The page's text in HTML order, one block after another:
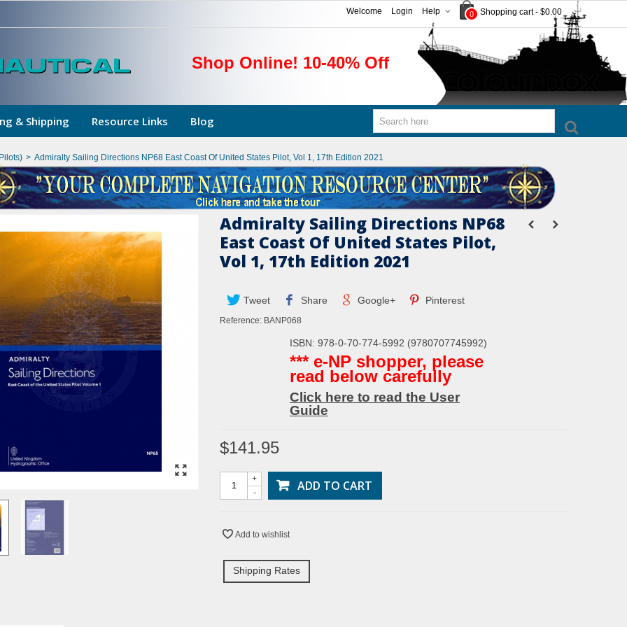
0 Shopping cart - $0.00
Help
Login
Welcome
Shop Online! 10-40% Off
& Shipping Resource Links Blog
> Admiralty Sailing Directions NP68 East Coast Of United States Pilot, Vol 1, 17th Edition 2021
Admiralty Sailing Directions NP68
East Coast Of United States Pilot,
Vol 1, 17th Edition 2021
Tweet Share Google+ Pinterest
Reference: BANP068
ISBN: 978-0-70-774-5992 (9780707745992)
*** e-NP shopper, please
read below carefully
Click here to read the User
Guide
$141.95
-
+ ADD TO CART
Add to wishlist
Shipping Rates